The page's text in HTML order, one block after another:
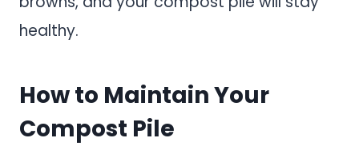
healthy.
How to Maintain Your
Compost Pile